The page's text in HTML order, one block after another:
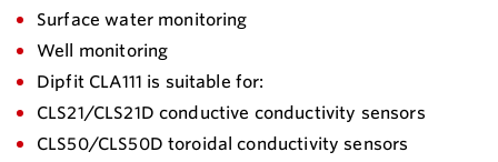
Surface water monitoring
Well monitoring
Dipfit CLA111 is suitable for:
CLS21/CLS21D conductive conductivity sensors
CLS50/CLS50D toroidal conductivity sensors